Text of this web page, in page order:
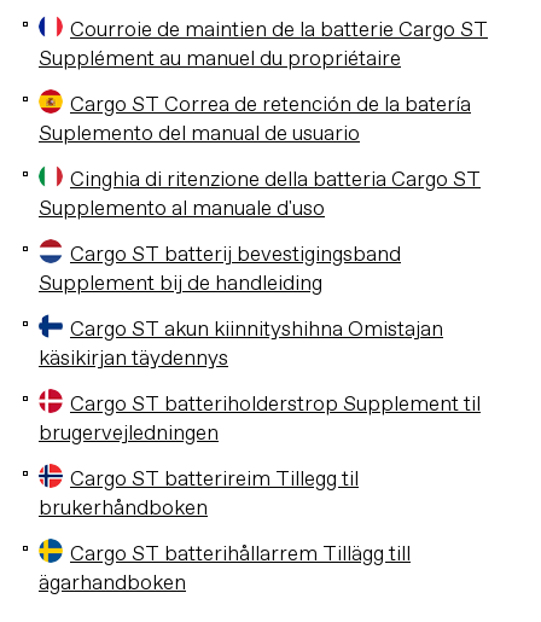
Courroie de maintien de la batterie Cargo ST
Supplément au manuel du propriétaire
Cargo ST Correa de retención de la batería
Suplemento del manual de usuario
Cinghia di ritenzione della batteria Cargo ST
Supplemento al manuale d'uso
Cargo ST batterij bevestigingsband
Supplement bij de handleiding
Cargo ST akun kiinnityshihna Omistajan
käsikirjan täydennys
Cargo ST batteriholderstrop Supplement til
brugervejledningen
Cargo ST batterireim Tillegg til
brukerhåndboken
Cargo ST batterihållarrem Tillägg till
ägarhandboken